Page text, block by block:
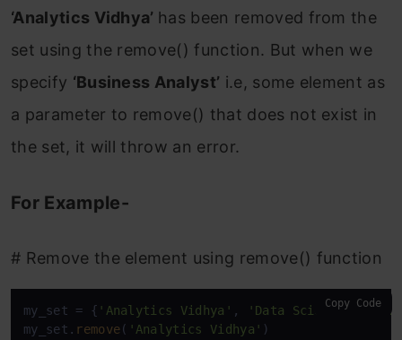
‘Analytics Vidhya’ has been removed from the
set using the remove() function. But when we
specify ‘Business Analyst’ i.e, some element as
a parameter to remove() that does not exist in
the set, it will throw an error.
For Example-
# Remove the element using remove() function
my_set = { 'Analytics Vidhya' , 'Data Scientist',
my_set. remove( 'Analytics Vidhya'
Copy Code